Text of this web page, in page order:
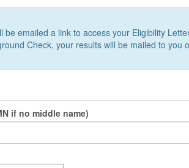
emailed a link to access your Eligibility
Check, your results will be mailed to you
if no middle name)